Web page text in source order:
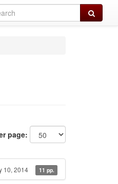
Search
page:
10, 2014 11 pp.